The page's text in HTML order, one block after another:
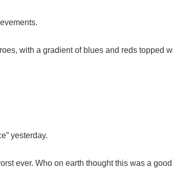
with a gradient of blues and reds topped
yesterday.
ever. Who on earth thought this was a